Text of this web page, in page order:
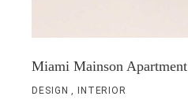
Miami Mainson Apartment
DESIGN INTERIOR